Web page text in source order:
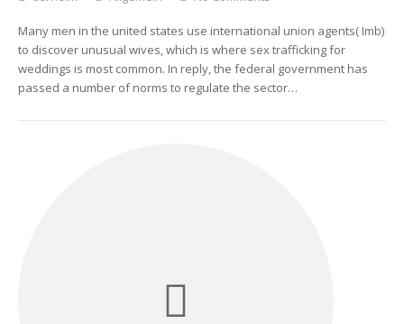
Many men in the united states use international union agents( Imb)
to discover unusual wives, which is where sex trafficking for
weddings is most common. In reply, the federal government has
passed a number of norms to regulate the sector…